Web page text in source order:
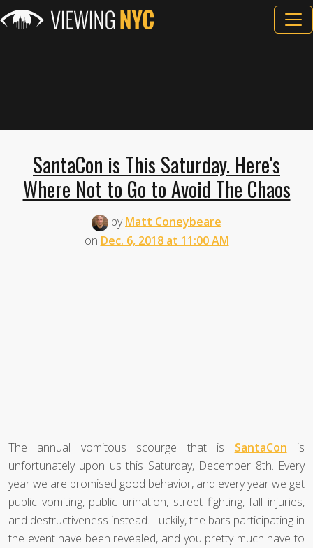
SantaCon is This Saturday. Here's
Where Not to Go to Avoid The Chaos
byMatt Coneybeare
on Dec. 6, 2018 at 11:00 AM
The annual vomitous scourge that is SantaCon is
unfortunately upon us this Saturday, December 8th. Every
year we are promised good behavior, and every year we get
public vomiting, public urination, street fighting, fall injuries,
and destructiveness instead. Luckily, the bars participating in
the event have been revealed, and you pretty much have to